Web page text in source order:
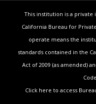
This institution is a
California Bureau for
operate means the
standards contained in the
Act of 2009 (as amended)
Click here to access